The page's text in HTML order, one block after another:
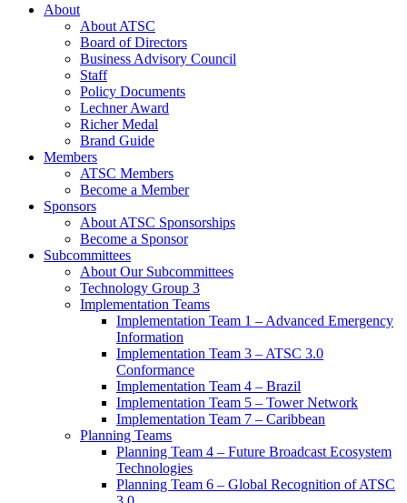
About
About ATSC
Board of Directors
Business Advisory Council
Staff
Policy Documents
Lechner Award
Richer Medal
Brand Guide
Members
ATSC Members
Become a Member
Sponsors
About ATSC Sponsorships
Become a Sponsor
Subcommittees
About Our Subcommittees
Technology Group 3
Implementation Teams
Implementation Team 1 – Advanced Emergency
Information
Implementation Team 3 – ATSC 3.0
Conformance
Implementation Team 4 – Brazil
Implementation Team 5 – Tower Network
Implementation Team 7 – Caribbean
Planning Teams
Planning Team 4 – Future Broadcast Ecosystem
Technologies
Planning Team 6 – Global Recognition of ATSC